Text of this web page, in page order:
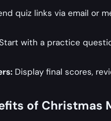
quiz links via email or
with a practice
Display final scores,
of Christmas